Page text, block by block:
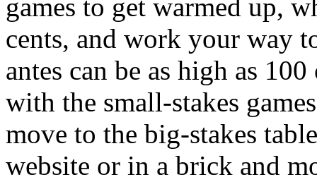
games to get warmed up,
cents, and work your way
antes can be as high as
with the small-stakes
move to the big-stakes
website or in a brick and